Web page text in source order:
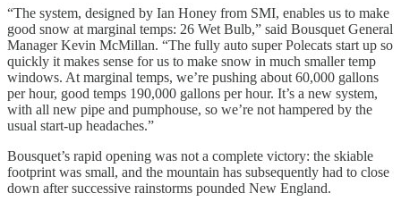
“The system, designed by Ian Honey from SMI, enables us to make
good snow at marginal temps: 26 Wet Bulb,” said Bousquet General
Manager Kevin McMillan. “The fully auto super Polecats start up so
quickly it makes sense for us to make snow in much smaller temp
windows. At marginal temps, we’re pushing about 60,000 gallons
per hour, good temps 190,000 gallons per hour. It’s a new system,
with all new pipe and pumphouse, so we’re not hampered by the
usual start-up headaches.”
Bousquet’s rapid opening was not a complete victory: the skiable
footprint was small, and the mountain has subsequently had to close
down after successive rainstorms pounded New England.